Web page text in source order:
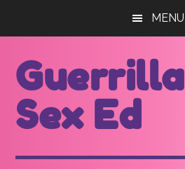
content
MENU
Guerrilla
Sex Ed
those